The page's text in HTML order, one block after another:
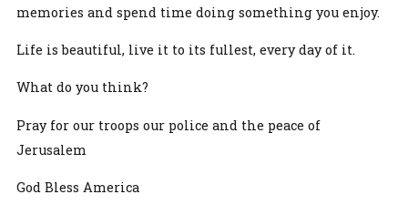
memories and spend time doing something you enjoy.
Life is beautiful, live it to its fullest, every day of it.
What do you think?
Pray for our troops our police and the peace of
Jerusalem
God Bless America